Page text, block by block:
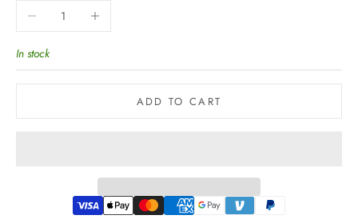
Decrease quantityIncrease quantity
In stock
ADD TO CART